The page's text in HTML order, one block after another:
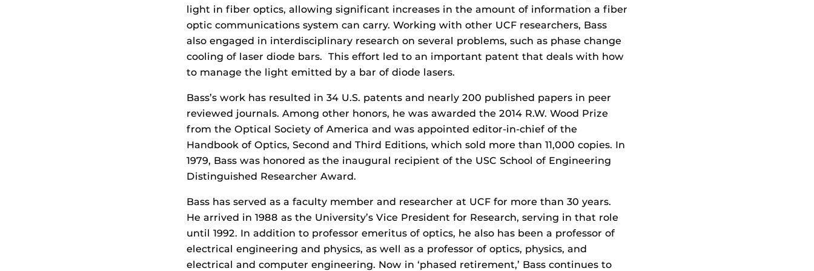
light in fiber optics, allowing significant increases in the amount of information a fiber
optic communications system can carry. Working with other UCF researchers, Bass
also engaged in interdisciplinary research on several problems, such as phase change
cooling of laser diode bars. This effort led to an important patent that deals with how
to manage the light emitted by a bar of diode lasers.
Bass’s work has resulted in 34 U.S. patents and nearly 200 published papers in peer
reviewed journals. Among other honors, he was awarded the 2014 R.W. Wood Prize
from the Optical Society of America and was appointed editor-in-chief of the
Handbook of Optics, Second and Third Editions, which sold more than 11,000 copies. In
1979, Bass was honored as the inaugural recipient of the USC School of Engineering
Distinguished Researcher Award.
Bass has served as a faculty member and researcher at UCF for more than 30 years.
He arrived in 1988 as the University’s Vice President for Research, serving in that role
until 1992. In addition to professor emeritus of optics, he also has been a professor of
electrical engineering and physics, as well as a professor of optics, physics, and
electrical and computer engineering. Now in ‘phased retirement,’ Bass continues to